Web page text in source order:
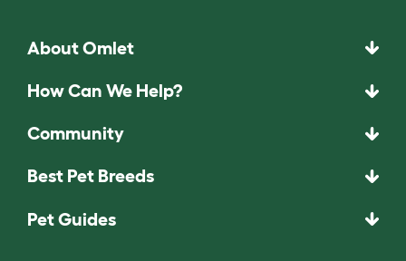
About Omlet
How Can We Help?
Community
Best Pet Breeds
Pet Guides